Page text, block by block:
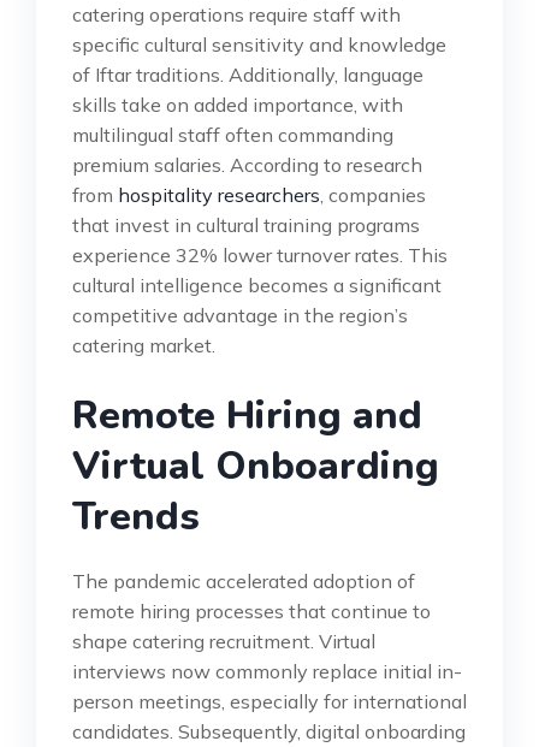
catering operations require staff with
specific cultural sensitivity and knowledge
of Iftar traditions. Additionally, language
skills take on added importance, with
multilingual staff often commanding
premium salaries. According to research
from hospitality researchers , companies
that invest in cultural training programs
experience 32% lower turnover rates. This
cultural intelligence becomes a significant
competitive advantage in the region’s
catering market.
Remote Hiring and
Virtual Onboarding
Trends
The pandemic accelerated adoption of
remote hiring processes that continue to
shape catering recruitment. Virtual
interviews now commonly replace initial in-
person meetings, especially for international
candidates. Subsequently, digital onboarding